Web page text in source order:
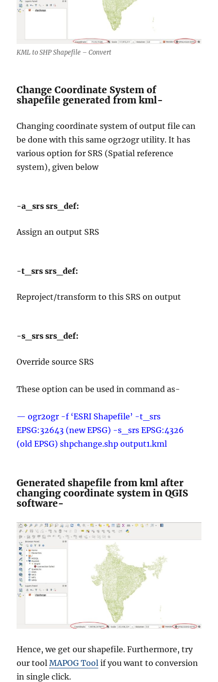
KML to SHP Shapefile – Convert
Change Coordinate System of
shapefile generated from kml-
Changing coordinate system of output file can
be done with this same ogr2ogr utility. It has
various option for SRS (Spatial reference
system), given below
-a_srs srs_def:
Assign an output SRS
-t_srs srs_def:
Reproject/transform to this SRS on output
-s_srs srs_def:
Override source SRS
These option can be used in command as-
— ogr2ogr -f ‘ESRI Shapefile’ -t_srs
EPSG:32643 (new EPSG) -s_srs EPSG:4326
(old EPSG) shpchange.shp output1.kml
Generated shapefile from kml after
changing coordinate system in QGIS
software-
Hence, we get our shapefile. Furthermore, try
our toolMAPOG Tool if you want to conversion
in single click.